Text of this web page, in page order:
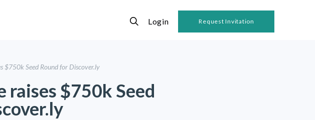
Login Request Invitation
$750k Seed Round for Discover.ly
raises $750k Seed